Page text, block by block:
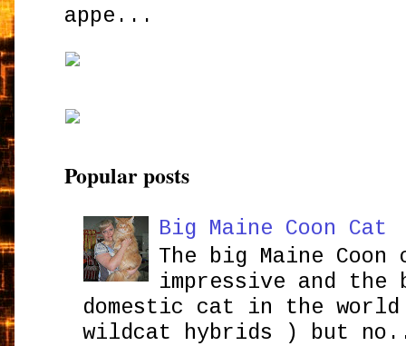
appe...
Popular posts
Big Maine Coon Cat
The big Maine
impressive and the
domestic cat in the
wildcat hybrids ) but